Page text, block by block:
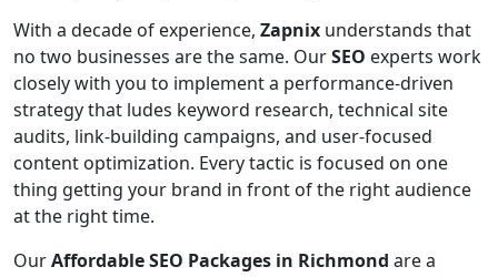
With a decade of experience, Zapnix understands that
no two businesses are the same. OurSEO experts work
closely with you to implement a performance-driven
strategy that ludes keyword research, technical site
audits, link-building campaigns, and user-focused
content optimization. Every tactic is focused on one
thing getting your brand in front of the right audience
at the right time.
OurAffordable SEO Packages in Richmond are a